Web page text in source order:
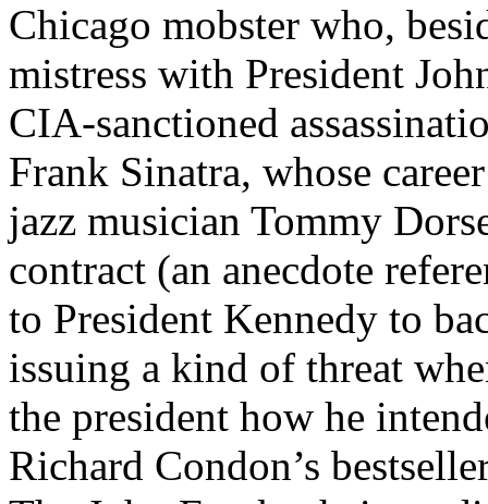
Chicago mobster who,
mistress with President
CIA-sanctioned
Frank Sinatra, whose
jazz musician Tommy
contract (an anecdote
to President Kennedy to
issuing a kind of threat
the president how he
Richard Condon’s